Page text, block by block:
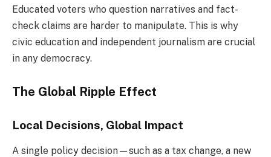
Educated voters who question narratives and fact-
check claims are harder to manipulate. This is why
civic education and independent journalism are crucial
in any democracy.
The Global Ripple Effect
Local Decisions, Global Impact
A single policy decision—such as a tax change, a new